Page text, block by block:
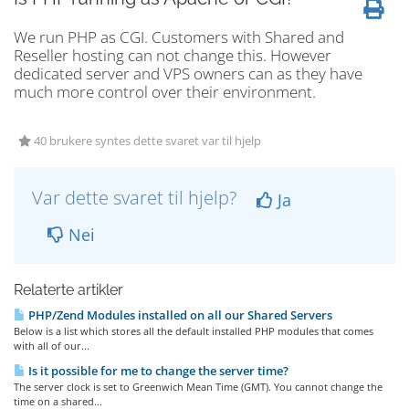
We run PHP as CGI. Customers with Shared and
Reseller hosting can not change this. However
dedicated server and VPS owners can as they have
much more control over their environment.
40 brukere syntes dette svaret var til hjelp
Var dette svaret til hjelp?
Ja
Nei
Relaterte artikler
PHP/Zend Modules installed on all our Shared Servers
Below is a list which stores all the default installed PHP modules that comes
with all of our...
Is it possible for me to change the server time?
The server clock is set to Greenwich Mean Time (GMT). You cannot change the
time on a shared...